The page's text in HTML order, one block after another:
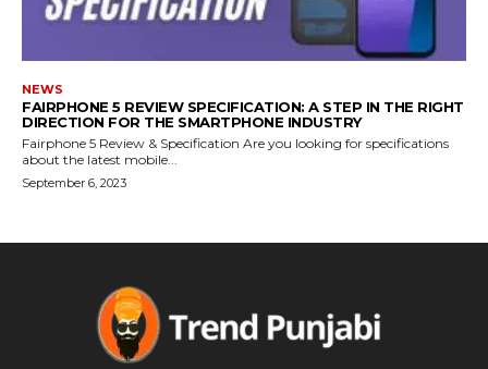
NEWS
FAIRPHONE 5 REVIEW SPECIFICATION: A STEP IN THE RIGHT
DIRECTION FOR THE SMARTPHONE INDUSTRY
Fairphone 5 Review & Specification Are you looking for specifications
about the latest mobile...
September 6, 2023